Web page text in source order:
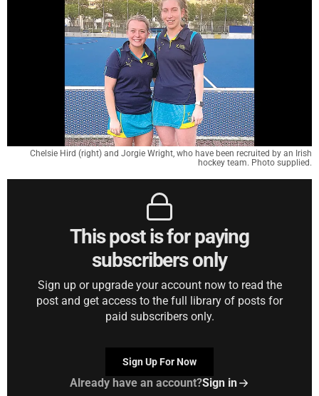
Chelsie Hird (right) and Jorgie Wright, who have been recruited by an Irish
hockey team. Photo supplied.
This post is for paying
subscribers only
Sign up or upgrade your account now to read the
post and get access to the full library of posts for
paid subscribers only.
Sign Up For Now
Already have an account?Sign in